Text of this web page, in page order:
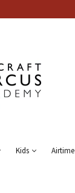
Kids Airtime